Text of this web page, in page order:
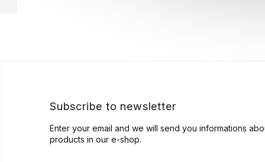
Subscribe to newsletter
Enter your email and we will send you informations
products in our e-shop.